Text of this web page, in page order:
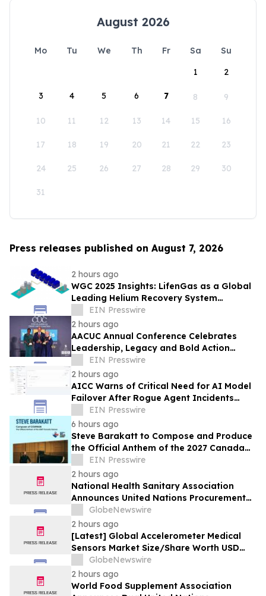
August 2026
Mo Tu We Th Fr Sa
Su
1
2
3 4 5 6 7 8 9
10 11 12 13 14 15 16
17 18 19 20 21 22 23
24 25 26 27 28 29 30
31
Press releases published on August 7, 2026
2 hours ago
WGC 2025 Insights: LifenGas as a Global
Leading Helium Recovery System
Solutions Provider Debuts New Tech
EIN Presswire
2 hours ago
AACUC Annual Conference Celebrates
Leadership, Legacy and Bold Action
Across the Credit Union Movement
EIN Presswire
2 hours ago
AICC Warns of Critical Need for AI Model
Failover After Rogue Agent Incidents
Shake Industry
EIN Presswire
6 hours ago
Steve Barakatt to Compose and Produce
the Official Anthem of the 2027 Canada
GamesEIN Presswire
2 hours ago
National Health Sanitary Association
Announces United Nations Procurement
and Partnership Registration
GlobeNewswire
2 hours ago
[Latest] Global Accelerometer Medical
Sensors Market Size/Share Worth USD
2.93 Billion by 2034 at a 9.8% CAGR:
Custom Market Insights (Analysis,
Outlook, Leaders, Report, Trends,
GlobeNewswire
2 hours ago
World Food Supplement Association